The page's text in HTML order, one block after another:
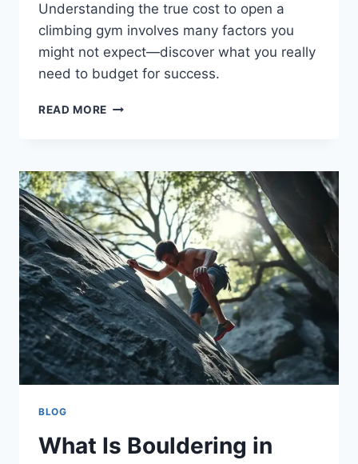
Understanding the true cost to open a
climbing gym involves many factors you
might not expect—discover what you really
need to budget for success.
READ MORE
BLOG
What Is Bouldering in